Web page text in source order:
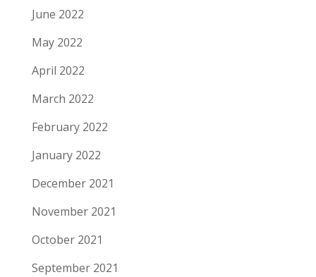
June 2022
May 2022
April 2022
March 2022
February 2022
January 2022
December 2021
November 2021
October 2021
September 2021